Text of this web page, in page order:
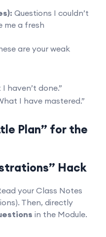
Questions I couldn’t
me a fresh
are your weak
haven’t done.”
I have mastered.”
Plan” for the
Hack
your Class Notes
Then, directly
in the Module.